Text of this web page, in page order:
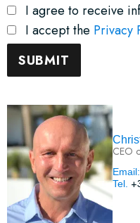
I agree to receive
I accept the Privacy
CEO
Email:
Tel.